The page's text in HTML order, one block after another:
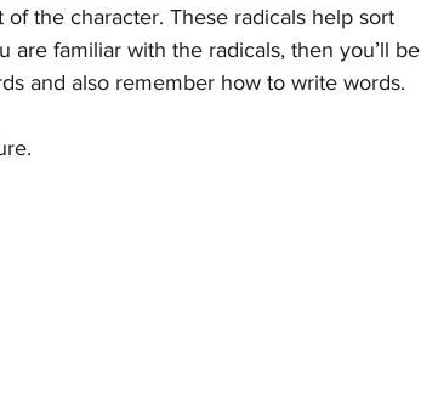
the character. These radicals help sort
familiar with the radicals, then you’ll be
and also remember how to write words.